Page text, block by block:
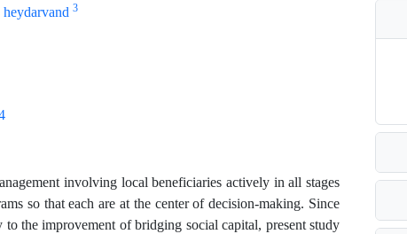
heydarvand 3
involving local beneficiaries actively in all stages
so that each are at the center of decision-making. Since
the improvement of bridging social capital, present study